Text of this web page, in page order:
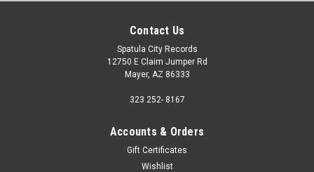
Contact Us
Spatula City Records
12750 E Claim Jumper Rd
Mayer, AZ 86333
323 252- 8167
Accounts & Orders
Gift Certificates
Wishlist